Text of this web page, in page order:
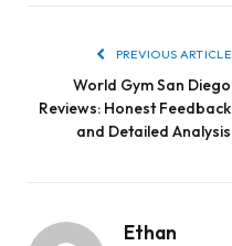
PREVIOUS ARTICLE
World Gym San Diego
Reviews: Honest Feedback
and Detailed Analysis
Ethan